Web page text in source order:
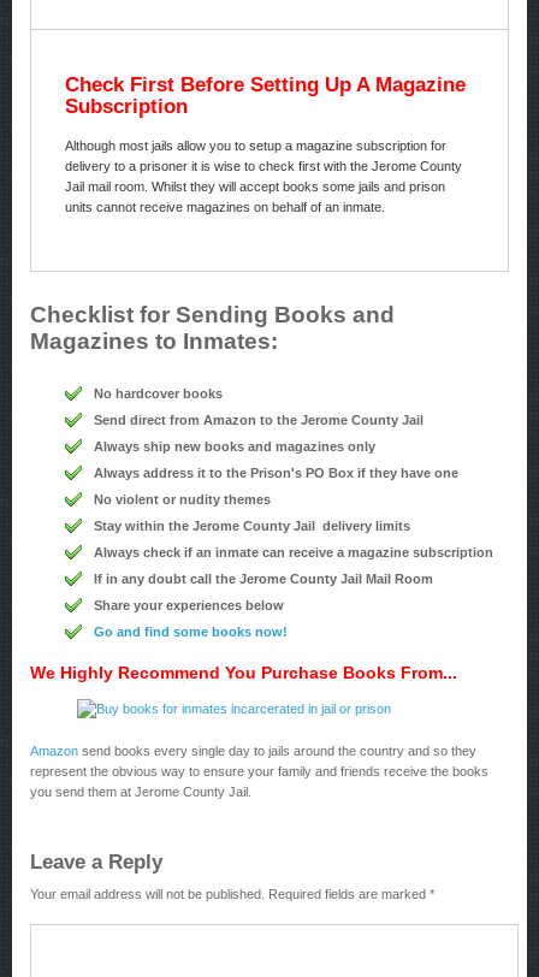
Check First Before Setting Up A Magazine
Subscription
Although most jails allow you to setup a magazine subscription for
delivery to a prisoner it is wise to check first with the Jerome County
Jail mail room. Whilst they will accept books some jails and prison
units cannot receive magazines on behalf of an inmate.
Checklist for Sending Books and
Magazines to Inmates:
No hardcover books
Send direct from Amazon to the Jerome County Jail
Always ship new books and magazines only
Always address it to the Prison's PO Box if they have one
No violent or nudity themes
Stay within the Jerome County Jail delivery limits
Always check if an inmate can receive a magazine subscription
If in any doubt call the Jerome County Jail Mail Room
Share your experiences below
Go and find some books now!
We Highly Recommend You Purchase Books From...
Amazon send books every single day to jails around the country and so they
represent the obvious way to ensure your family and friends receive the books
you send them at Jerome County Jail.
Leave a Reply
Your email address will not be published. Required fields are marked *